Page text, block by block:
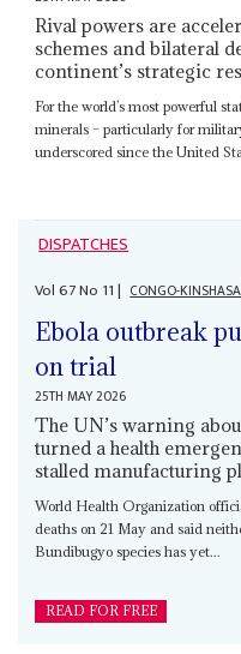
Rival powers are
schemes and bilateral
continent’s strategic
For the world’s most powerful
minerals – particularly for
underscored since the United
DISPATCHES
Vol67No 11| CONGO-KINSHASA
Ebola outbreak
on trial
25TH MAY 2026
The UN’s warning
turned a health
stalled manufacturing
World Health Organization
deaths on 21 May and said
Bundibugyo species has yet...
READ FOR FREE